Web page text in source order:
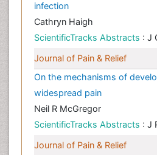
infection
Cathryn Haigh
ScientificTracks Abstracts : J
Journal of Pain & Relief
On the mechanisms of
widespread pain
Neil R McGregor
ScientificTracks Abstracts : J
Journal of Pain & Relief